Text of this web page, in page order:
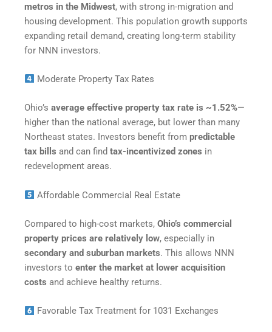
metros in the Midwest, with strong in-migration and
housing development. This population growth supports
expanding retail demand, creating long-term stability
for NNN investors.
Moderate Property Tax Rates
Ohio’s average effective property tax rate is ~1.52%—
higher than the national average, but lower than many
Northeast states. Investors benefit from predictable
tax bills and can find tax-incentivized zones in
redevelopment areas.
Affordable Commercial Real Estate
Compared to high-cost markets, Ohio’s commercial
property prices are relatively low, especially in
secondary and suburban markets. This allows NNN
investors to enter the market at lower acquisition
costs and achieve healthy returns.
Favorable Tax Treatment for 1031 Exchanges